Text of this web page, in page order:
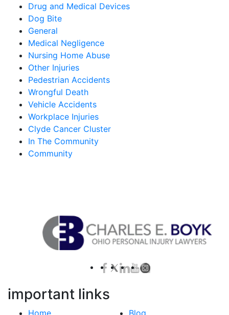
Drug and Medical Devices
Dog Bite
General
Medical Negligence
Nursing Home Abuse
Other Injuries
Pedestrian Accidents
Wrongful Death
Vehicle Accidents
Workplace Injuries
Clyde Cancer Cluster
In The Community
Community
important links